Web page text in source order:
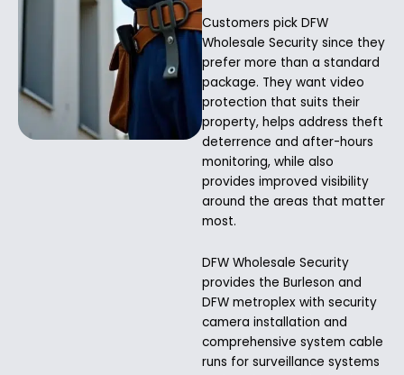
Customers pick DFW
Wholesale Security since they
prefer more than a standard
package. They want video
protection that suits their
property, helps address theft
deterrence and after-hours
monitoring, while also
provides improved visibility
around the areas that matter
most.
DFW Wholesale Security
provides the Burleson and
DFW metroplex with security
camera installation and
comprehensive system cable
runs for surveillance systems